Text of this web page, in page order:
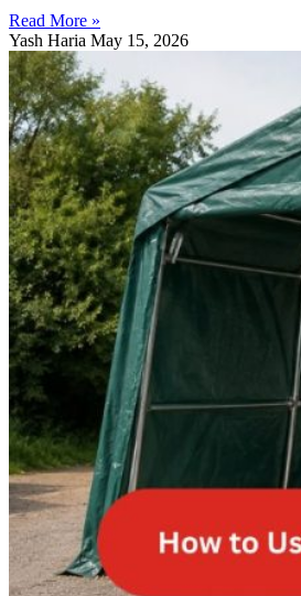
Read More »
Yash Haria May 15, 2026